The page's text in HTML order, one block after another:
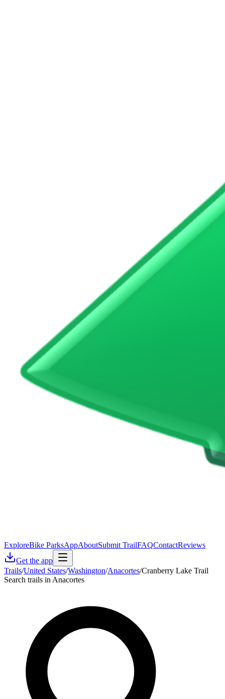
ExploreBike ParksAppAboutSubmit TrailFAQContactReviews
Get the app
Trails/United States/Washington/Anacortes/Cranberry Lake Trail
Search trails in Anacortes